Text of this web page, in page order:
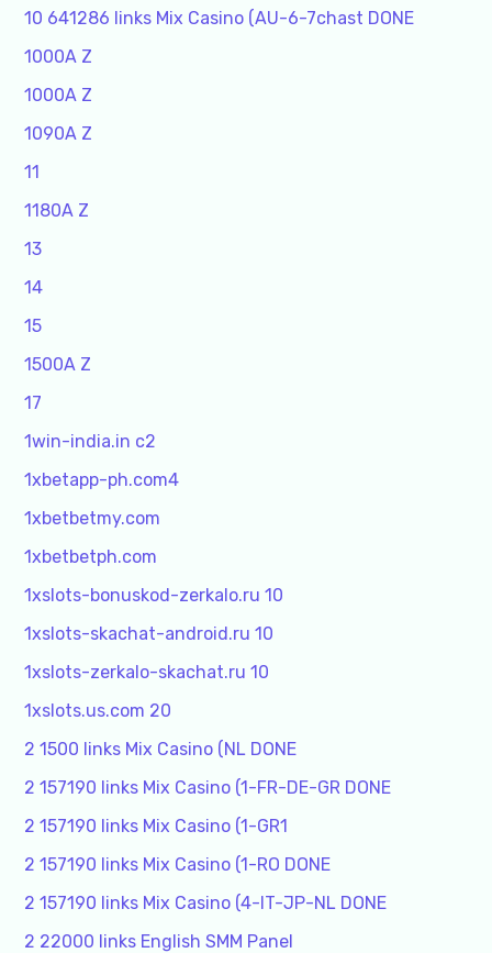
10 641286 links Mix Casino (AU-6-7chast DONE
1000A Z
1000A Z
1090A Z
11
1180A Z
13
14
15
1500A Z
17
1win-india.in c2
1xbetapp-ph.com4
1xbetbetmy.com
1xbetbetph.com
1xslots-bonuskod-zerkalo.ru 10
1xslots-skachat-android.ru 10
1xslots-zerkalo-skachat.ru 10
1xslots.us.com 20
2 1500 links Mix Casino (NL DONE
2 157190 links Mix Casino (1-FR-DE-GR DONE
2 157190 links Mix Casino (1-GR1
2 157190 links Mix Casino (1-RO DONE
2 157190 links Mix Casino (4-IT-JP-NL DONE
2 22000 links English SMM Panel